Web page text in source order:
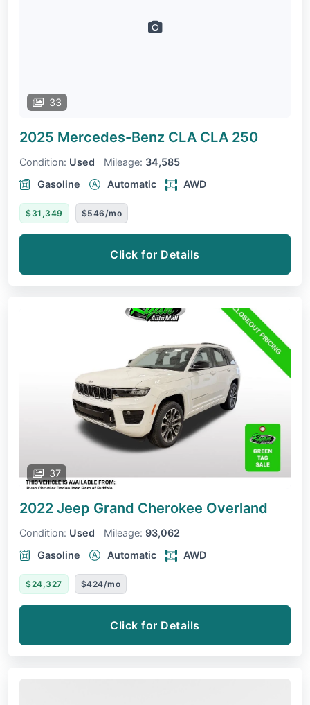
33
2025 Mercedes-Benz CLA CLA 250
Condition: Used Mileage: 34,585
Gasoline
Automatic AWD
$31,349 $546/mo
Click for Details
37
2022 Jeep Grand Cherokee Overland
Condition: Used Mileage: 93,062
Gasoline
Automatic AWD
$24,327 $424/mo
Click for Details